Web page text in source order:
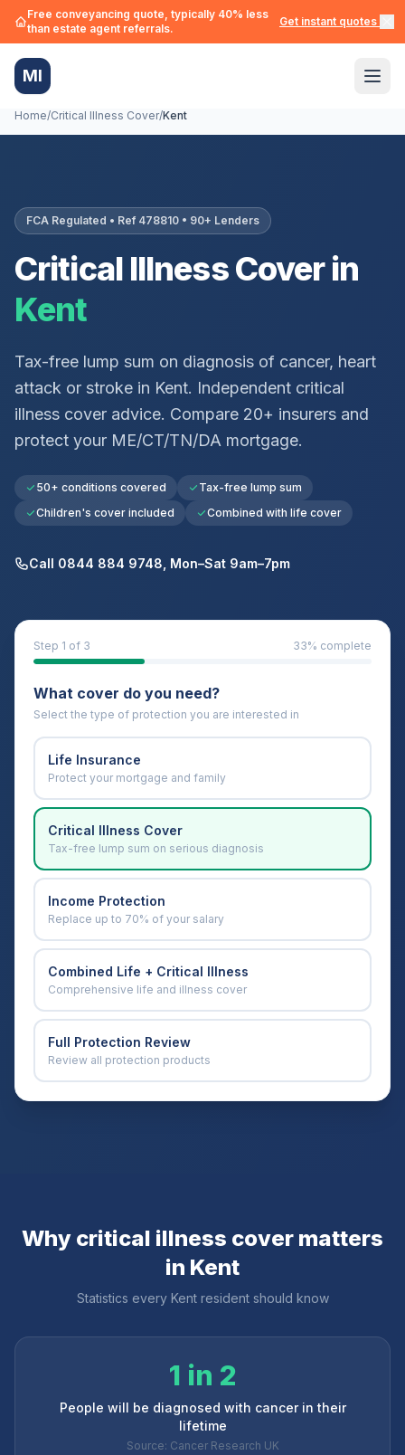
Free conveyancing quote, typically 40% less
than estate agent referrals.
Get instant quotes →
MI
Home/Critical Illness Cover/Kent
FCA Regulated • Ref 478810 • 90+ Lenders
Critical Illness Cover in
Kent
Tax-free lump sum on diagnosis of cancer, heart
attack or stroke in Kent. Independent critical
illness cover advice. Compare 20+ insurers and
protect your ME/CT/TN/DA mortgage.
50+ conditions covered
Tax-free lump sum
Children's cover included
Combined with life cover
Call 0844 884 9748, Mon–Sat 9am–7pm
Step 1 of 3 33% complete
What cover do you need?
Select the type of protection you are interested in
Life Insurance
Protect your mortgage and family
Critical Illness Cover
Tax-free lump sum on serious diagnosis
Income Protection
Replace up to 70% of your salary
Combined Life + Critical Illness
Comprehensive life and illness cover
Full Protection Review
Review all protection products
Why critical illness cover matters
in Kent
Statistics every Kentresident should know
1 in 2
People will be diagnosed with cancer in their
lifetime
Source: Cancer Research UK